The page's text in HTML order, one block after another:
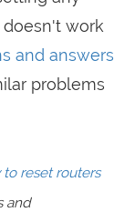
work
and answers
problems
to reset routers
and